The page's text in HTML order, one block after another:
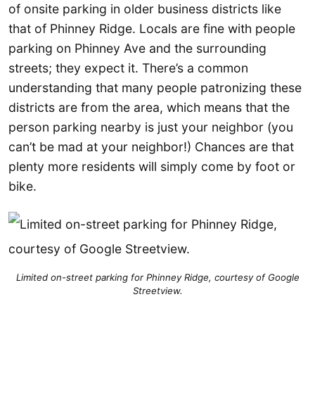
of onsite parking in older business districts like
that of Phinney Ridge. Locals are fine with people
parking on Phinney Ave and the surrounding
streets; they expect it. There’s a common
understanding that many people patronizing these
districts are from the area, which means that the
person parking nearby is just your neighbor (you
can’t be mad at your neighbor!) Chances are that
plenty more residents will simply come by foot or
bike.
Limited on-street parking for Phinney Ridge, courtesy of Google
Streetview.